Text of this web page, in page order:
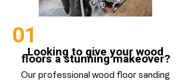
01Looking to give your wood
floors a stunning makeover?
Our professional wood floor sanding